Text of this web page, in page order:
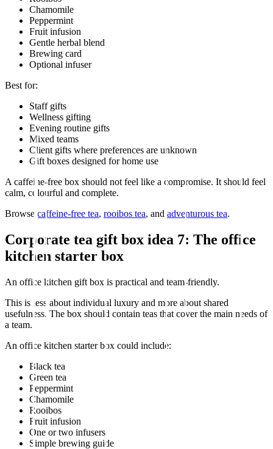
Chamomile
Peppermint
Fruit infusion
Gentle herbal blend
Brewing card
Optional infuser
Best for:
Staff gifts
Wellness gifting
Evening routine gifts
Mixed teams
Client gifts where preferences are unknown
Gift boxes designed for home use
A caffeine-free box should not feel like a compromise. It should feel
calm, colourful and complete.
Browse caffeine-free tea, rooibos tea, and adventurous tea.
Corporate tea gift box idea 7: The office
kitchen starter box
An office kitchen gift box is practical and team-friendly.
This is less about individual luxury and more about shared
usefulness. The box should contain teas that cover the main needs of
a team.
An office kitchen starter box could include:
Black tea
Green tea
Peppermint
Chamomile
Rooibos
Fruit infusion
One or two infusers
Simple brewing guide